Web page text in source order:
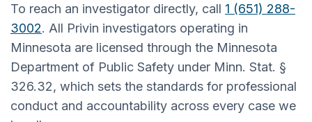
To reach an investigator directly, call 1 (651) 288-
3002. All Privin investigators operating in
Minnesota are licensed through the Minnesota
Department of Public Safety under Minn. Stat. §
326.32, which sets the standards for professional
conduct and accountability across every case we